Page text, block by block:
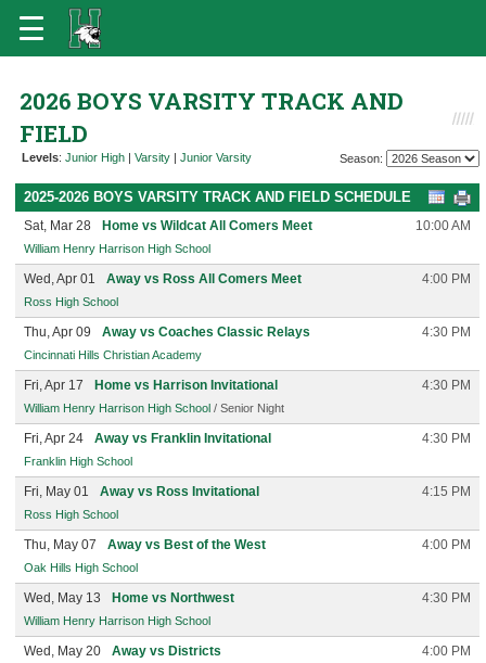
2026 BOYS VARSITY TRACK AND
FIELD
Levels: Junior High | Varsity | Junior Varsity Season:
2025-2026 BOYS VARSITY TRACK AND FIELD SCHEDULE
Sat, Mar 28 Home vs Wildcat All Comers Meet 10:00 AM
William Henry Harrison High School
Wed, Apr 01 Away vs Ross All Comers Meet 4:00 PM
Ross High School
Thu, Apr 09 Away vs Coaches Classic Relays 4:30 PM
Cincinnati Hills Christian Academy
Fri, Apr 17 Home vs Harrison Invitational 4:30 PM
William Henry Harrison High School / Senior Night
Fri, Apr 24 Away vs Franklin Invitational 4:30 PM
Franklin High School
Fri, May 01 Away vs Ross Invitational 4:15 PM
Ross High School
Thu, May 07 Away vs Best of the West 4:00 PM
Oak Hills High School
Wed, May 13 Home vs Northwest 4:30 PM
William Henry Harrison High School
Wed, May 20 Away vs Districts 4:00 PM